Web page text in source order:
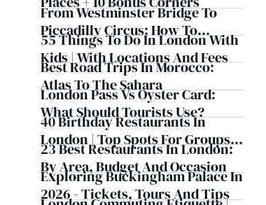
From Westminster Bridge To
Piccadilly Circus: How To
Experience London Remotely
And Meet Fellow Travellers
Online
55 Things To Do In London With
Kids | With Locations And Fees
Best Road Trips In Morocco:
Atlas To The Sahara
London Pass Vs Oyster Card:
What Should Tourists Use?
40 Birthday Restaurants In
London | Top Spots For Groups,
Couples And Families
23 Best Restaurants In London:
By Area, Budget And Occasion
Exploring Buckingham Palace In
2026 - Tickets, Tours And Tips